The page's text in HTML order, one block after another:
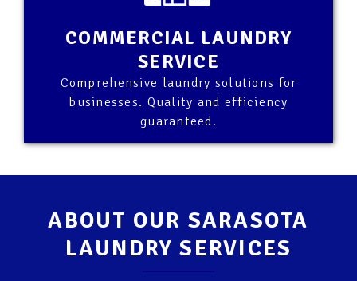
COMMERCIAL LAUNDRY
SERVICE
Comprehensive laundry solutions for
businesses. Quality and efficiency
guaranteed.
ABOUT OUR SARASOTA
LAUNDRY SERVICES